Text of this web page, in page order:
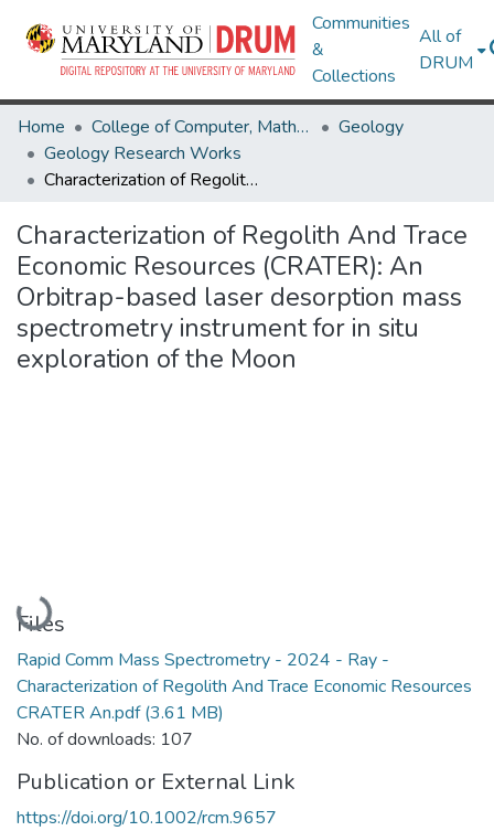
Communities
&
Collections
All of
DRUM
Home College of Computer, Mathematical & Natural Sciences
Geology
Geology Research Works
Characterization of Regolith And Trace Economic Resources (CRATER): An Orbitrap-based laser desorption mass spectrometry instrument for in situ exploration of the Moon
Characterization of Regolith And Trace
Economic Resources (CRATER): An
Orbitrap-based laser desorption mass
spectrometry instrument for in situ
exploration of the Moon
Loading...
Files
Rapid Comm Mass Spectrometry - 2024 - Ray -
Characterization of Regolith And Trace Economic Resources
CRATER An.pdf(3.61 MB)
No. of downloads: 107
Publication or External Link
https://doi.org/10.1002/rcm.9657